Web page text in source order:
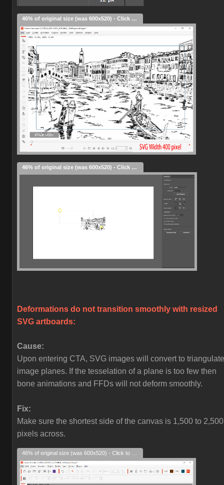
46% of original size (was 600x520) - Click to enlarge
46% of original size (was 600x520) - Click to enlarge
Deformations do not transition smoothly with resized
SVG artboards:
Cause:
Upon entering CTA, SVG images will convert to
image planes. If the tesselation of a plane is too few then
bone animations and FFDs will not deform smoothly.
Fix:
Make sure the shortest side of the canvas is 1,500 to 2,500
pixels across.